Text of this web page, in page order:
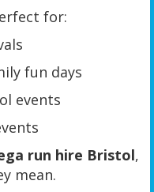
for:
fun days
events
run hire Bristol,
mean.